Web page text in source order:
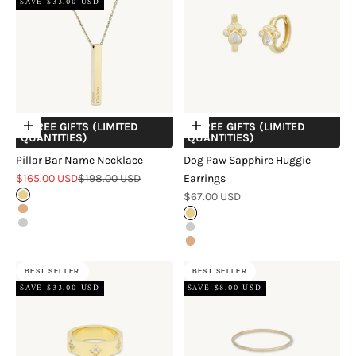
Choose options
+ FREE GIFTS (LIMITED
QUANTITIES)
Pillar Bar Name Necklace
Sale price
$165.00 USDRegular price
$198.00 USD
Gold
Rose Gold
Silver
Choose options
+ FREE GIFTS (LIMITED
QUANTITIES)
Dog Paw Sapphire Huggie
Earrings
Sale price
$67.00 USD
Gold
Silver
Rose Gold
BEST SELLER
SAVE $33.00 USD
BEST SELLER
SAVE $8.00 USD